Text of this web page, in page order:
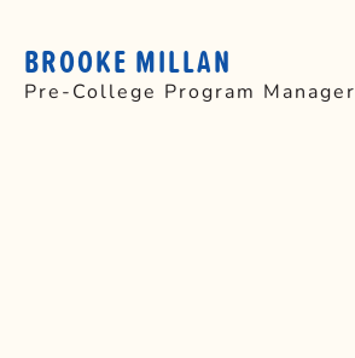
BROOKE MILLAN
Pre-College Program Manager